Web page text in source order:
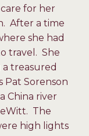
for her
After a time
she had
travel. She
treasured
Pat Sorenson
China river
The
high lights